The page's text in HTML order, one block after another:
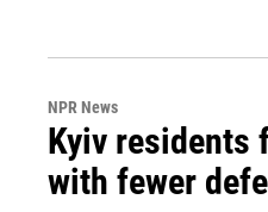
NPR News
Kyiv residents
with fewer